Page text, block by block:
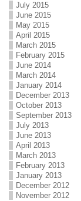
July 2015
June 2015
May 2015
April 2015
March 2015
February 2015
June 2014
March 2014
January 2014
December 2013
October 2013
September 2013
July 2013
June 2013
April 2013
March 2013
February 2013
January 2013
December 2012
November 2012